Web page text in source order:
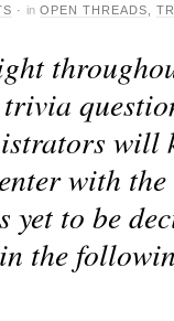
· in OPEN THREADS
will
with
to be
the